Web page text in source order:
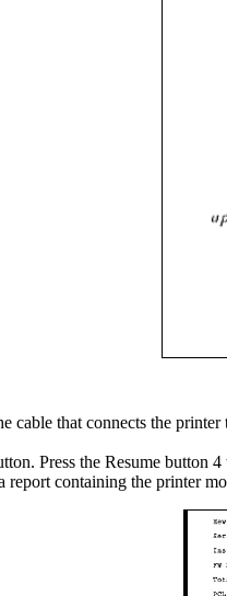
cable that connects the printer
Press the Resume button
containing the printer